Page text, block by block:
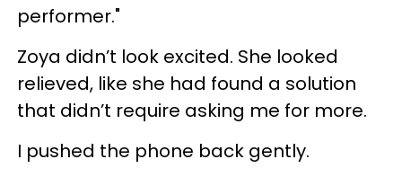
performer."
Zoya didn’t look excited. She looked
relieved, like she had found a solution
that didn’t require asking me for more.
I pushed the phone back gently.